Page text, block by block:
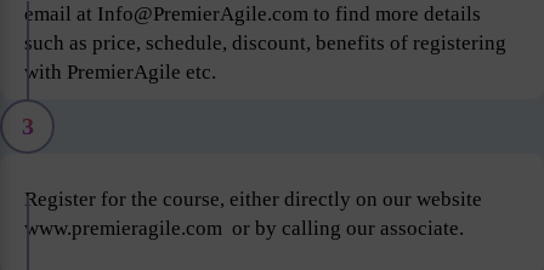
email at Info@PremierAgile.com to find more details
such as price, schedule, discount, benefits of registering
with PremierAgile etc.
3
Register for the course, either directly on our website
www.premieragile.com or by calling our associate.